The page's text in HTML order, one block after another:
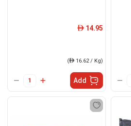
ê 14.95
(ê 16.62 / Kg)
Add